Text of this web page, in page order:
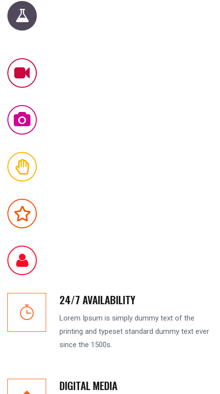
24/7 AVAILABILITY
Lorem Ipsum is simply dummy text of the
printing and typeset standard dummy text ever
since the 1500s.
DIGITAL MEDIA